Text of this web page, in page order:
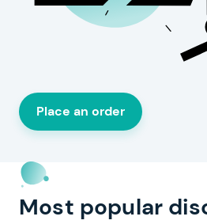
Place an order
Most popular